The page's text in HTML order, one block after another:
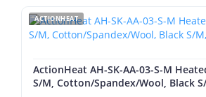
ACTIONHEAT
ActionHeat AH-SK-AA-03-S-M
S/M, Cotton/Spandex/Wool, Black